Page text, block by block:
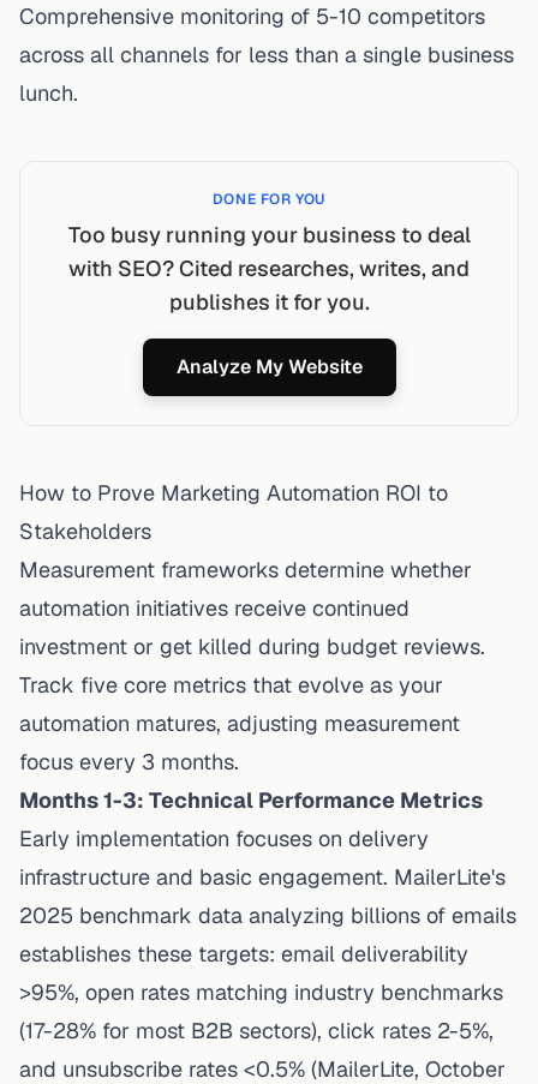
Comprehensive monitoring of 5-10 competitors
across all channels for less than a single business
lunch.
DONE FOR YOU
Too busy running your business to deal
with SEO? Cited researches, writes, and
publishes it for you.
Analyze My Website
How to Prove Marketing Automation ROI to
Stakeholders
Measurement frameworks determine whether
automation initiatives receive continued
investment or get killed during budget reviews.
Track five core metrics that evolve as your
automation matures, adjusting measurement
focus every 3 months.
Months 1-3: Technical Performance Metrics
Early implementation focuses on delivery
infrastructure and basic engagement. MailerLite's
2025 benchmark data analyzing billions of emails
establishes these targets: email deliverability
>95%, open rates matching industry benchmarks
(17-28% for most B2B sectors), click rates 2-5%,
and unsubscribe rates <0.5% (MailerLite, October